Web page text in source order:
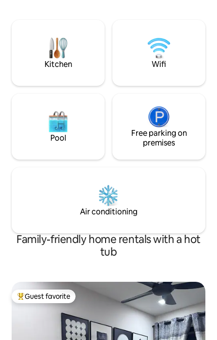
refreshing breezes that sweep through,
we hope you love The Pines as much as
we did while curating it!
wedding
Kitchen Wifi
Pool
Free parking on
premises
Air conditioning
Family-friendly home rentals with a hot
tub
Top guest favorite
Guest favorite